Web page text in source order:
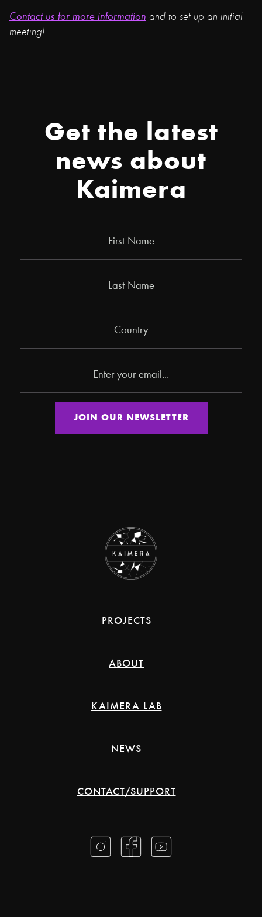
Contact us for more information and to set up an initial
meeting!
Get the latest
news about
Kaimera
PROJECTS
ABOUT
KAIMERA LAB
NEWS
CONTACT/SUPPORT